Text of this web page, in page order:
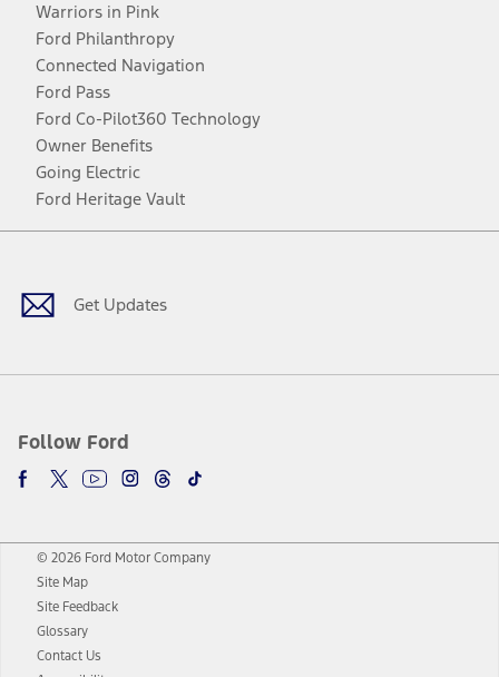
Warriors in Pink
Ford Philanthropy
Connected Navigation
Ford Pass
Ford Co-Pilot360 Technology
Owner Benefits
Going Electric
Ford Heritage Vault
Get Updates
Follow Ford
Facebook
TwitterYoutubeInstagram
Threads
TikTok
© 2026 Ford Motor Company
Site Map
Site Feedback
Glossary
Contact Us